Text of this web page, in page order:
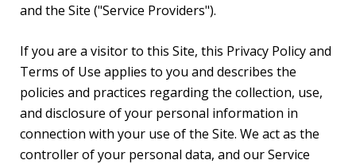
and the Site ("Service Providers").
If you are a visitor to this Site, this Privacy Policy and
Terms of Use applies to you and describes the
policies and practices regarding the collection, use,
and disclosure of your personal information in
connection with your use of the Site. We act as the
controller of your personal data, and our Service